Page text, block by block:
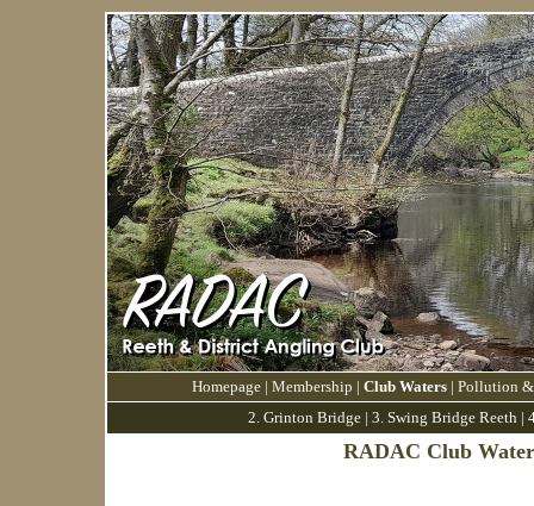
Homepage | Membership | Club Waters | Pollution
2. Grinton Bridge| 3. Swing Bridge Reeth|
RADAC Club